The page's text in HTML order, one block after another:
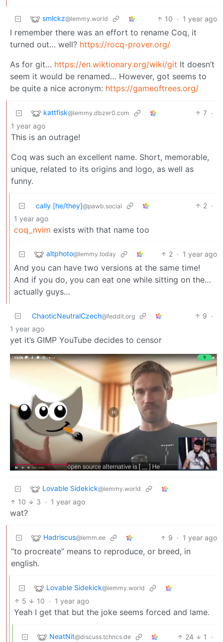
smlckz@lemmy.world 10 · 1 year ago
I remember there was an effort to rename Coq, it
turned out… well? https://rocq-prover.org/
As for git… https://en.wiktionary.org/wiki/git It doesn’t
seem it would be renamed… However, got seems to
be quite a nice acronym: https://gameoftrees.org/
kattfisk@lemmy.dbzer0.com 7 ·
1 year ago
This is an outrage!
Coq was such an excellent name. Short, memorable,
unique, related to its origins and logo, as well as
funny.
cally [he/they]@pawb.social 2 ·
1 year ago
coq_nvim exists with that name too
altphoto@lemmy.today 2 · 1 year ago
And you can have two versions at the same time!
And if you do, you can eat one while sitting on the…
actually guys…
ChaoticNeutralCzech@feddit.org 9 ·
1 year ago
yet it’s GIMP YouTube decides to censor
Lovable Sidekick@lemmy.world
10 3 · 1 year ago
wat?
Hadriscus@lemm.ee 9 · 1 year ago
“to procreate” means to reproduce, or breed, in
english.
Lovable Sidekick@lemmy.world
5 10 · 1 year ago
Yeah I get that but the joke seems forced and lame.
NeatNit@discuss.tchncs.de 24 1 ·